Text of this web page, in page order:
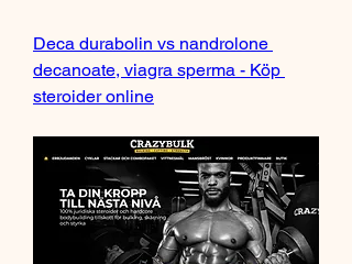
Deca durabolin vs nandrolone
decanoate, viagra sperma - Köp
steroider online